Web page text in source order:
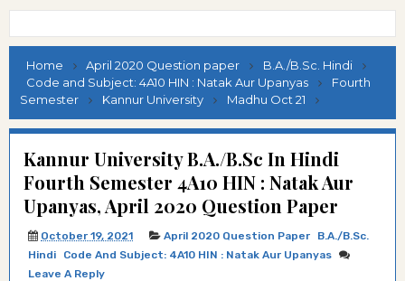
Home April 2020 Question paper
B.A./B.Sc. Hindi
Code and Subject: 4A10 HIN : Natak Aur Upanyas
Fourth
Semester
Kannur University Madhu Oct 21
Kannur University B.A./B.Sc In Hindi
Fourth Semester 4A10 HIN : Natak Aur
Upanyas, April 2020 Question Paper
October 19, 2021 April 2020 Question Paper
B.A./B.Sc.
Hindi
Code And Subject: 4A10 HIN : Natak Aur Upanyas
Leave A Reply